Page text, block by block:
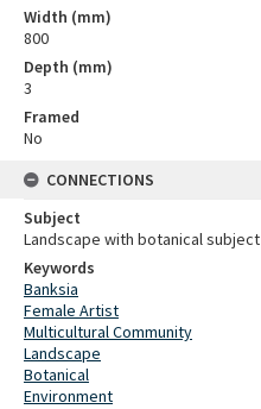
Width (mm)
800
Depth (mm)
3
Framed
No
CONNECTIONS
Subject
Landscape with botanical subject
Keywords
Banksia
Female Artist
Multicultural Community
Landscape
Botanical
Environment